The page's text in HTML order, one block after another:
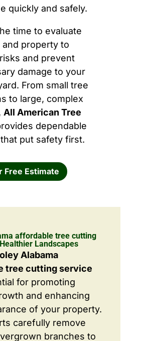
quickly and safely.
time to evaluate
and property to
and prevent
damage to your
From small tree
to large, complex
All American Tree
dependable
put safety first.
Free Estimate
affordable tree cutting
Landscapes
Alabama
tree cutting service
for promoting
and enhancing
of your property.
carefully remove
branches to